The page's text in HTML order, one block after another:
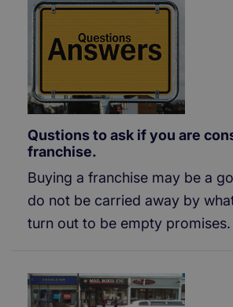
Qustions to ask if you are
franchise.
Buying a franchise may be a
do not be carried away by
turn out to be empty promises.